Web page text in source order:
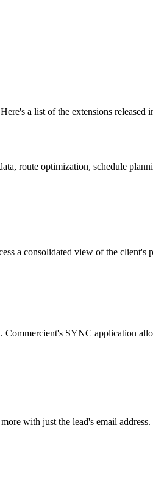
a list of the extensions released
route optimization, schedule
a consolidated view of the
Commercient's SYNC application
with just the lead's email